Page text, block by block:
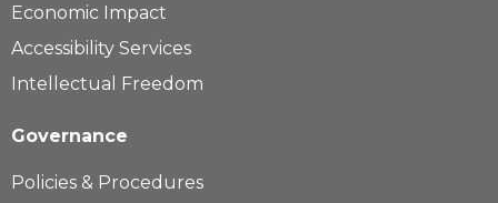
Economic Impact
Accessibility Services
Intellectual Freedom
Governance
Policies & Procedures